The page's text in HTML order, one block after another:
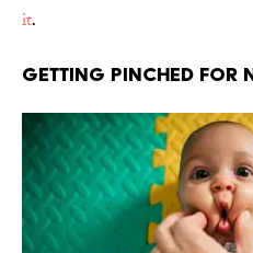
it.
Getting Pinched For